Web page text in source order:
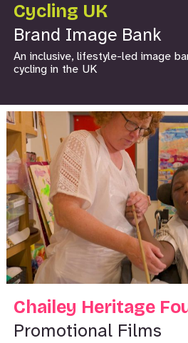
Cycling UK
Brand Image Bank
An inclusive, lifestyle-led image
cycling in the UK
Chailey Heritage
Promotional Films